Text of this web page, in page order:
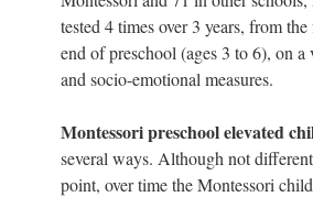
tested 4 times over 3 years, from
end of preschool (ages 3 to 6), on
and socio-emotional measures.
Montessori preschool elevated
several ways. Although not
point, over time the Montessori